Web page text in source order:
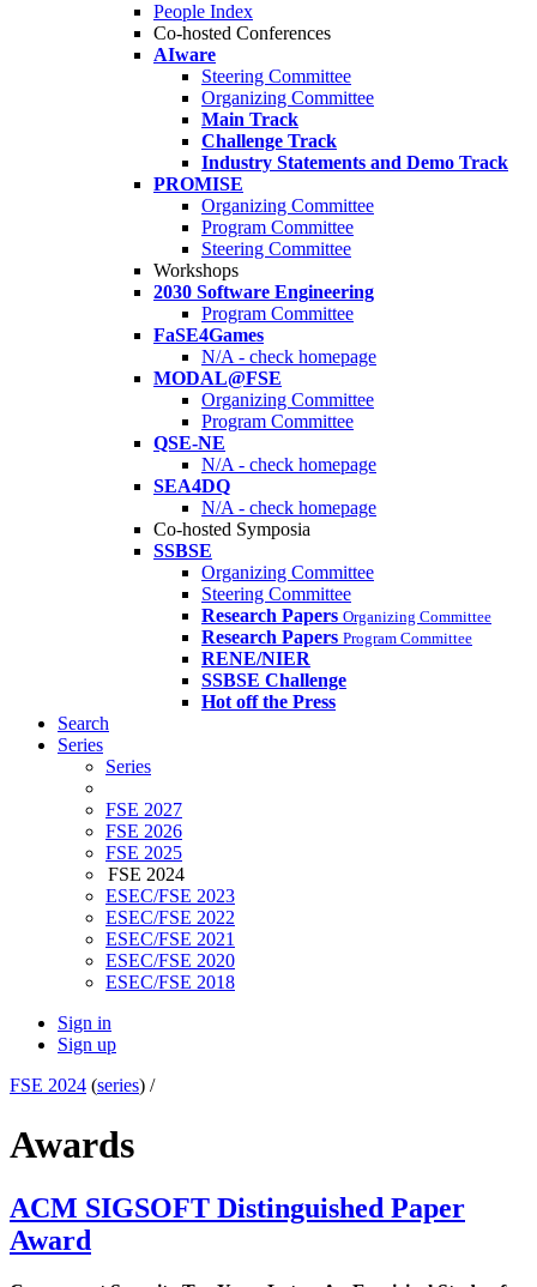
People Index
Co-hosted Conferences
AIware
Steering Committee
Organizing Committee
Main Track
Challenge Track
Industry Statements and Demo Track
PROMISE
Organizing Committee
Program Committee
Steering Committee
Workshops
2030 Software Engineering
Program Committee
FaSE4Games
N/A - check homepage
MODAL@FSE
Organizing Committee
Program Committee
QSE-NE
N/A - check homepage
SEA4DQ
N/A - check homepage
Co-hosted Symposia
SSBSE
Organizing Committee
Steering Committee
Research Papers Organizing Committee
Research Papers Program Committee
RENE/NIER
SSBSE Challenge
Hot off the Press
Search
Series
Series
FSE 2027
FSE 2026
FSE 2025
FSE 2024
ESEC/FSE 2023
ESEC/FSE 2022
ESEC/FSE 2021
ESEC/FSE 2020
ESEC/FSE 2018
Sign in
Sign up
FSE 2024 (series) /
Awards
ACM SIGSOFT Distinguished Paper
Award